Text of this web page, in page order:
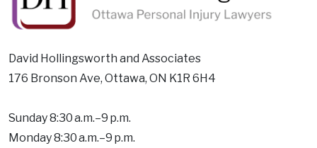
David Hollingsworth and Associates
176 Bronson Ave, Ottawa, ON K1R 6H4
Sunday 8:30 a.m.–9 p.m.
Monday 8:30 a.m.–9 p.m.